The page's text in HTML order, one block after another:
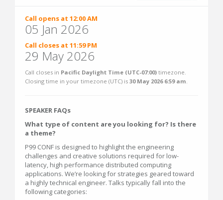
Call opens at 12:00 AM
05 Jan 2026
Call closes at 11:59 PM
29 May 2026
Call closes in Pacific Daylight Time (UTC-07:00) timezone.
Closing time in your timezone (UTC) is 30 May 2026 6:59 am
SPEAKER FAQs
What type of content are you looking for? Is there
a theme?
P99 CONF is designed to highlight the engineering
challenges and creative solutions required for low-
latency, high performance distributed computing
applications. We’re looking for strategies geared toward
a highly technical engineer. Talks typically fall into the
following categories: